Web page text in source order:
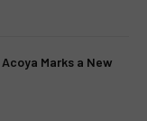
Marks a New